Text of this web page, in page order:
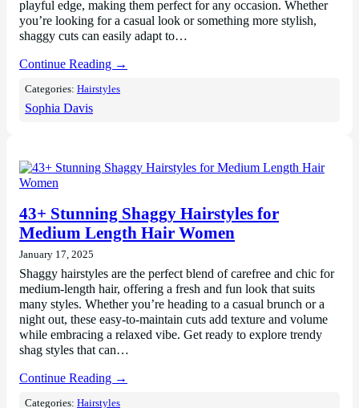
playful edge, making them perfect for any occasion. Whether
you’re looking for a casual look or something more stylish,
shaggy cuts can easily adapt to…
Continue Reading →
Categories:Hairstyles
Sophia Davis
43+ Stunning Shaggy Hairstyles for
Medium Length Hair Women
January 17, 2025
Shaggy hairstyles are the perfect blend of carefree and chic for
medium-length hair, offering a fresh and fun look that suits
many styles. Whether you’re heading to a casual brunch or a
night out, these easy-to-maintain cuts add texture and volume
while embracing a relaxed vibe. Get ready to explore trendy
shag styles that can…
Continue Reading →
Categories:Hairstyles